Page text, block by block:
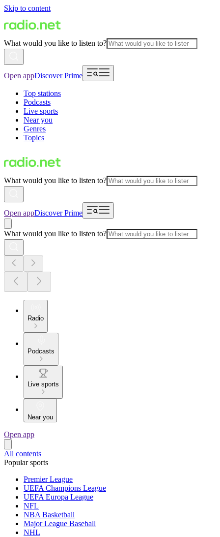
Skip to content
What would you like to listen to?
Open appDiscover Prime
Top stations
Podcasts
Live sports
Near you
Genres
Topics
What would you like to listen to?
Open appDiscover Prime
What would you like to listen to?
Radio
Podcasts
Live sports
Near you
Open app
All contents
Popular sports
Premier League
UEFA Champions League
UEFA Europa League
NFL
NBA Basketball
Major League Baseball
NHL